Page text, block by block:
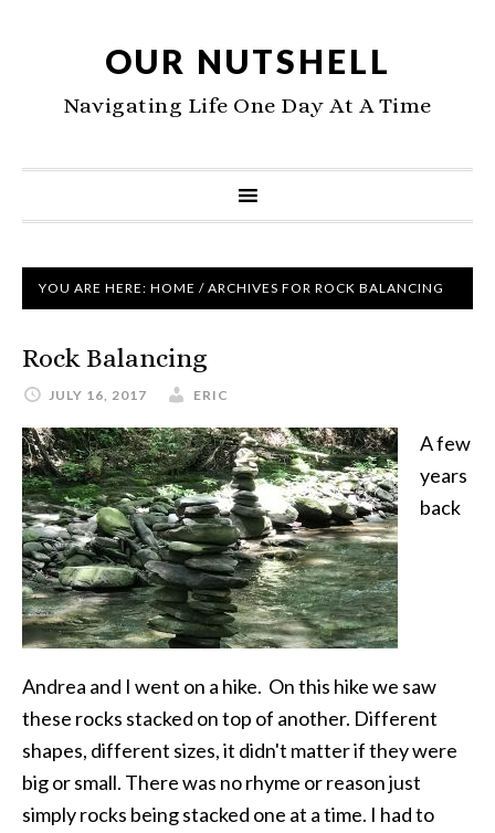
OUR NUTSHELL
Navigating Life One Day At A Time
YOU ARE HERE: HOME / ARCHIVES FOR ROCK BALANCING
Rock Balancing
JULY 16, 2017 ERIC
A few
years
back
Andrea and I went on a hike. On this hike we saw
these rocks stacked on top of another. Different
shapes, different sizes, it didn't matter if they were
big or small. There was no rhyme or reason just
simply rocks being stacked one at a time. I had to